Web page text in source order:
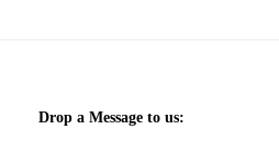
Drop a Message to us: